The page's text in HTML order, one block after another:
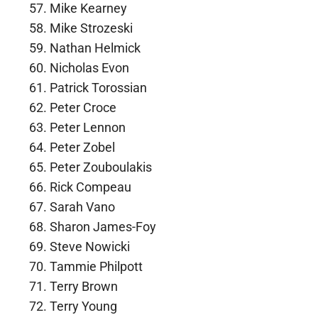
Mike Kearney
Mike Strozeski
Nathan Helmick
Nicholas Evon
Patrick Torossian
Peter Croce
Peter Lennon
Peter Zobel
Peter Zouboulakis
Rick Compeau
Sarah Vano
Sharon James-Foy
Steve Nowicki
Tammie Philpott
Terry Brown
Terry Young